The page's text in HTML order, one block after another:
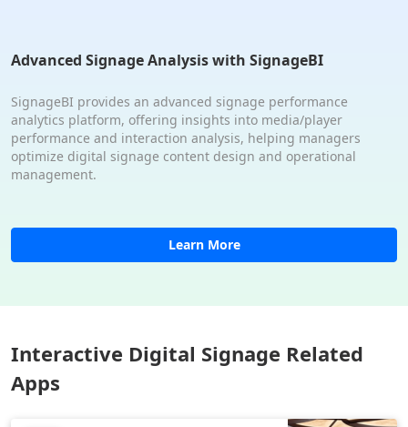
Advanced Signage Analysis with SignageBI
SignageBI provides an advanced signage performance
analytics platform, offering insights into media/player
performance and interaction analysis, helping managers
optimize digital signage content design and operational
management.
Learn More
Interactive Digital Signage Related
Apps